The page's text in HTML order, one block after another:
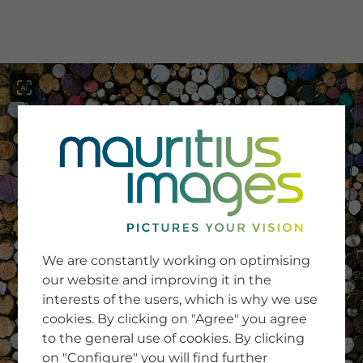
SERVICE
Newsletter SignUp
Tips & Tricks
Buying images
Blog
COMPANY
We are constantly working on optimising
our website and improving it in the
interests of the users, which is why we use
cookies. By clicking on "Agree" you agree
to the general use of cookies. By clicking
on "Configure" you will find further